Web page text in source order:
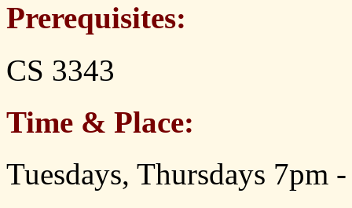
Prerequisites:
CS 3343
Time & Place:
Tuesdays, Thursdays 7pm